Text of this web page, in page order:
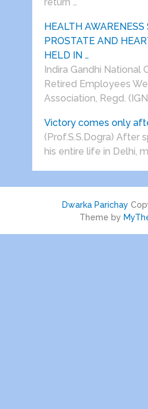
return …
HEALTH AWARENESS
PROSTATE AND
HELD IN …
Indira Gandhi National
Retired Employees
Association, Regd.
Victory comes only
(Prof.S.S.Dogra) After
his entire life in Delhi,
Dwarka Parichay
Theme by